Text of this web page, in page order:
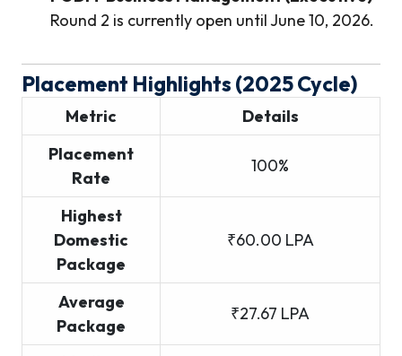
Round 2 is currently open until June 10, 2026.
Placement Highlights (2025 Cycle)
Metric
Details
Placement
Rate
100%
Highest
Domestic
Package
₹60.00 LPA
Average
Package
₹27.67 LPA